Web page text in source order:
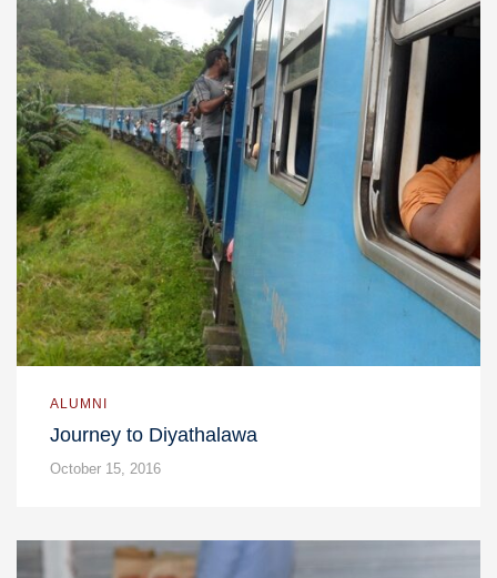
ALUMNI
Journey to Diyathalawa
October 15, 2016